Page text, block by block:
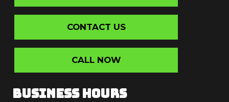
CONTACT US
CALL NOW
BUSINESS HOURS